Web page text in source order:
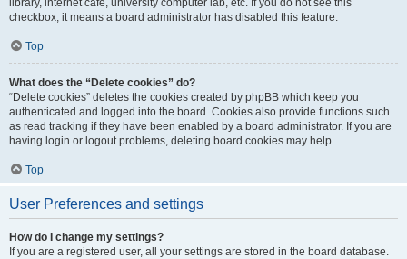
library, internet cafe, university computer lab, etc. If you do not see this
checkbox, it means a board administrator has disabled this feature.
Top
What does the “Delete cookies” do?
“Delete cookies” deletes the cookies created by phpBB which keep you
authenticated and logged into the board. Cookies also provide functions such
as read tracking if they have been enabled by a board administrator. If you are
having login or logout problems, deleting board cookies may help.
Top
User Preferences and settings
How do I change my settings?
If you are a registered user, all your settings are stored in the board database.